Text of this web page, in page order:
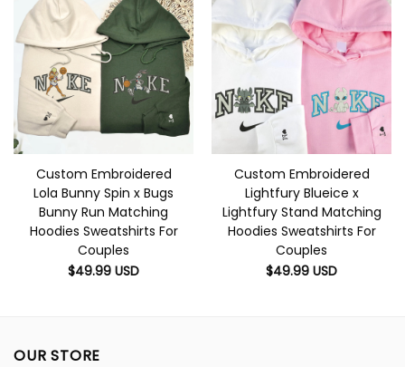
Custom Embroidered
Lola Bunny Spin x Bugs
Bunny Run Matching
Hoodies Sweatshirts For
Couples
$49.99 USD
Custom Embroidered
Lightfury Blueice x
Lightfury Stand Matching
Hoodies Sweatshirts For
Couples
$49.99 USD
OUR STORE